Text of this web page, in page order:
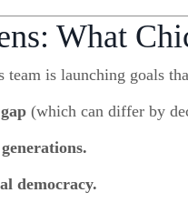
What
team is launching goals
(which can differ by
democracy.